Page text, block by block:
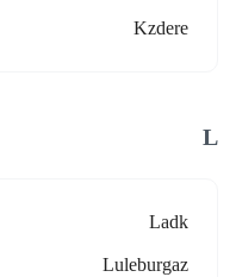
Kzdere
L
Ladk
Luleburgaz